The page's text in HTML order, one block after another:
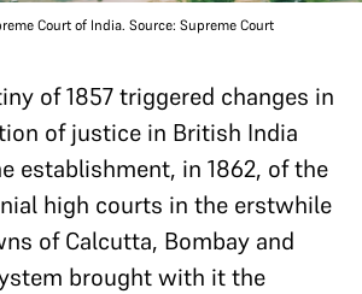
Court of India. Source: Supreme Court
of 1857 triggered changes in
of justice in British India
establishment, in 1862, of the
high courts in the erstwhile
of Calcutta, Bombay and
brought with it the